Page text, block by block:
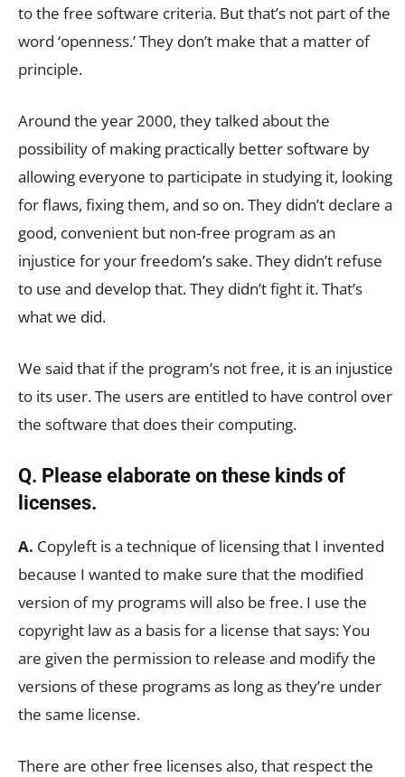
to the free software criteria. But that’s not part of the
word ‘openness.’ They don’t make that a matter of
principle.
Around the year 2000, they talked about the
possibility of making practically better software by
allowing everyone to participate in studying it, looking
for flaws, fixing them, and so on. They didn’t declare a
good, convenient but non-free program as an
injustice for your freedom’s sake. They didn’t refuse
to use and develop that. They didn’t fight it. That’s
what we did.
We said that if the program’s not free, it is an injustice
to its user. The users are entitled to have control over
the software that does their computing.
Q. Please elaborate on these kinds of
licenses.
A. Copyleft is a technique of licensing that I invented
because I wanted to make sure that the modified
version of my programs will also be free. I use the
copyright law as a basis for a license that says: You
are given the permission to release and modify the
versions of these programs as long as they’re under
the same license.
There are other free licenses also, that respect the